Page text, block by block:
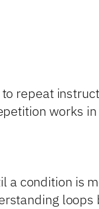
repeat
works
condition is